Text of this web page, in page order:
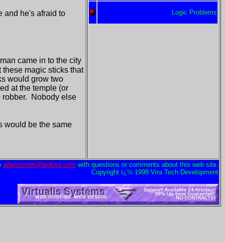
and he's afraid to
came in to the city
magic sticks that
would grow two
at the temple (or
robber. Nobody else
would be the same
Logic Problems
adamsmith@bigfoot.com with questions or comments about this web site.
Copyright ï¿½ 1998 Vira Tech Development